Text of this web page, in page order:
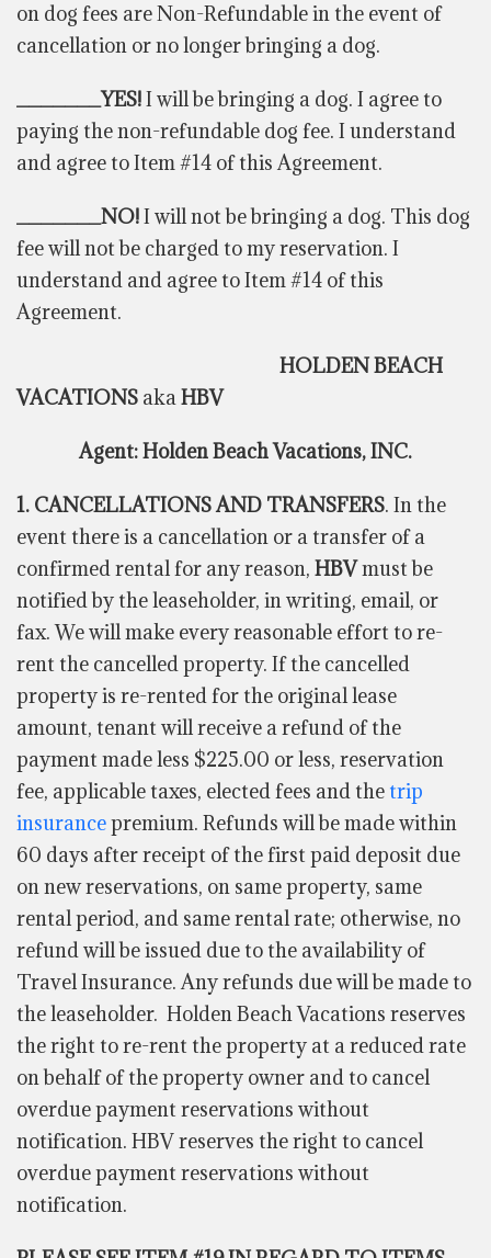
on dog fees are Non-Refundable in the event of
cancellation or no longer bringing a dog.
_______YES!I will be bringing a dog. I agree to
paying the non-refundable dog fee. I understand
and agree to Item #14 of this Agreement.
_______NO!I will not be bringing a dog. This dog
fee will not be charged to my reservation. I
understand and agree to Item #14 of this
Agreement.
HOLDEN BEACH
VACATIONS akaHBV
Agent: Holden Beach Vacations, INC.
1. CANCELLATIONS AND TRANSFERS. In the
event there is a cancellation or a transfer of a
confirmed rental for any reason, HBVmust be
notified by the leaseholder, in writing, email, or
fax. We will make every reasonable effort to re-
rent the cancelled property. If the cancelled
property is re-rented for the original lease
amount, tenant will receive a refund of the
payment made less $225.00 or less, reservation
fee, applicable taxes, elected fees and the trip
insurancepremium. Refunds will be made within
60 days after receipt of the first paid deposit due
on new reservations, on same property, same
rental period, and same rental rate; otherwise, no
refund will be issued due to the availability of
Travel Insurance. Any refunds due will be made to
the leaseholder. Holden Beach Vacations reserves
the right to re-rent the property at a reduced rate
on behalf of the property owner and to cancel
overdue payment reservations without
notification. HBV reserves the right to cancel
overdue payment reservations without
notification.